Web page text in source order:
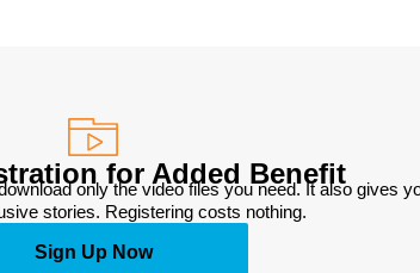
for Added Benefit
only the video files you need. It also gives
stories. Registering costs nothing.
Sign Up Now